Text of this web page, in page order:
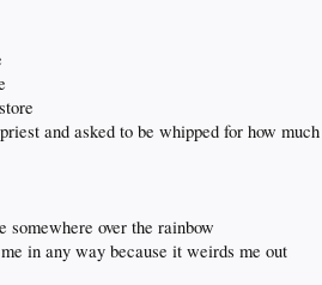
and asked to be whipped for how
somewhere over the rainbow
in any way because it weirds me out